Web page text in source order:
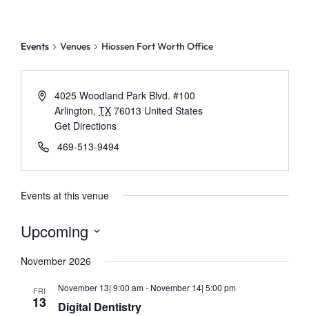
Events Venues Hiossen Fort Worth Office
4025 Woodland Park Blvd. #100
Arlington, TX 76013 United States
Get Directions
469-513-9494
Events at this venue
Upcoming
date.
November 2026
FRI
13
November 13| 9:00 am- November 14| 5:00 pm
Digital Dentistry